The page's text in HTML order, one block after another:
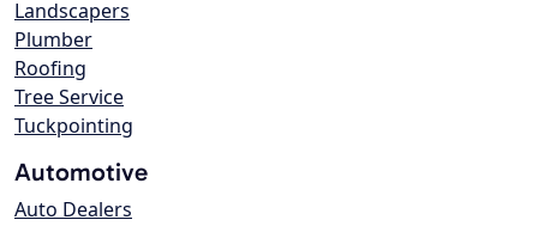
Landscapers
Plumber
Roofing
Tree Service
Tuckpointing
Automotive
Auto Dealers